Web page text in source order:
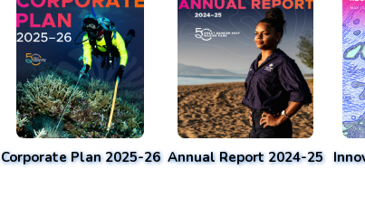
Corporate Plan 2025-26 Annual Report 2024-25